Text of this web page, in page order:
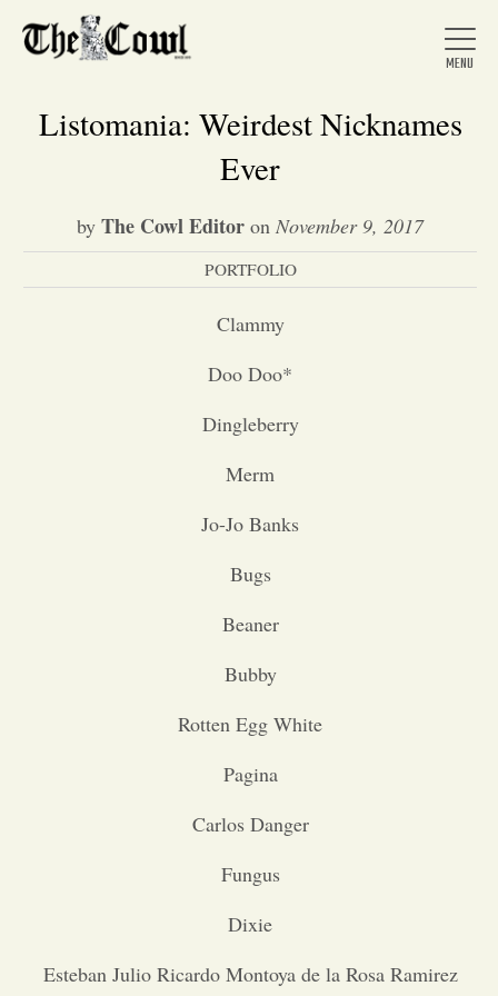
Home
About Us
Entertainment
Letters to the Editor
Listomania: Weirdest Nicknames
Ever
by The Cowl Editor on November 9, 2017
PORTFOLIO
Clammy
Doo Doo*
Dingleberry
Merm
Jo-Jo Banks
Bugs
Beaner
Bubby
Rotten Egg White
Pagina
Carlos Danger
Fungus
Dixie
Esteban Julio Ricardo Montoya de la Rosa Ramirez